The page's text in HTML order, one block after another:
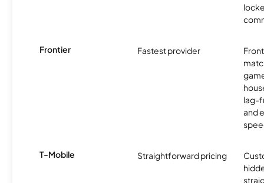
Frontier Fastest provider
lag-
and
T-Mobile Straightforward pricing